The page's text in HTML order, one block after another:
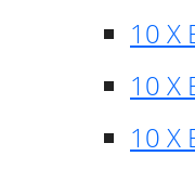
10 X
10 X
10 X